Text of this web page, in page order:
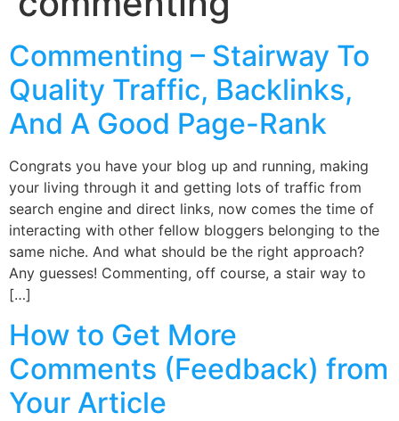
Commenting – Stairway To
Quality Traffic, Backlinks,
And A Good Page-Rank
Congrats you have your blog up and running, making
your living through it and getting lots of traffic from
search engine and direct links, now comes the time of
interacting with other fellow bloggers belonging to the
same niche. And what should be the right approach?
Any guesses! Commenting, off course, a stair way to
[…]
How to Get More
Comments (Feedback) from
Your Article